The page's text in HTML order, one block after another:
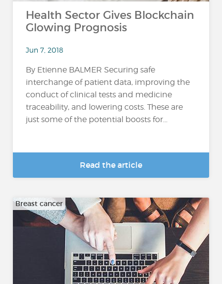
Health Sector Gives Blockchain
Glowing Prognosis
Jun 7, 2018
By Etienne BALMER Securing safe
interchange of patient data, improving the
conduct of clinical tests and medicine
traceability, and lowering costs. These are
just some of the potential boosts for...
Read the article
Breast cancer